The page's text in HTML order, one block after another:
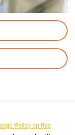
Policy on this